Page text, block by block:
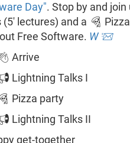
Day". Stop by and
(5' lectures) and a 🍕
Free Software. W 📨
Arrive
Lightning Talks I
Pizza party
Lightning Talks II
get-together